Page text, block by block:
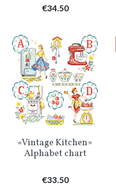
Price
€34.50
«Vintage Kitchen»
Alphabet chart
Price
€33.50